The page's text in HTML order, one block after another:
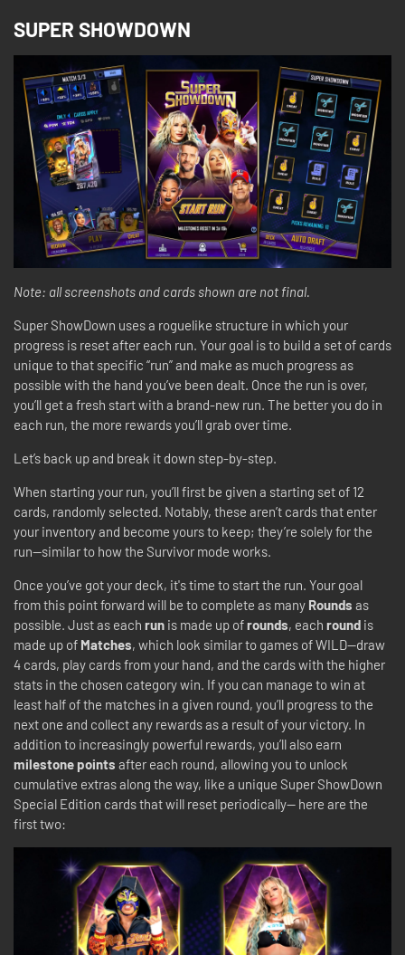
SUPER SHOWDOWN
Note: all screenshots and cards shown are not final.
Super ShowDown uses a roguelike structure in which your
progress is reset after each run. Your goal is to build a set of cards
unique to that specific “run” and make as much progress as
possible with the hand you’ve been dealt. Once the run is over,
you’ll get a fresh start with a brand-new run. The better you do in
each run, the more rewards you’ll grab over time.
Let’s back up and break it down step-by-step.
When starting your run, you’ll first be given a starting set of 12
cards, randomly selected. Notably, these aren’t cards that enter
your inventory and become yours to keep; they’re solely for the
run—similar to how the Survivor mode works.
Once you’ve got your deck, it's time to start the run. Your goal
from this point forward will be to complete as many Rounds as
possible. Just as each run is made up ofrounds, each round is
made up of Matches, which look similar to games of WILD—draw
4 cards, play cards from your hand, and the cards with the higher
stats in the chosen category win. If you can manage to win at
least half of the matches in a given round, you’ll progress to the
next one and collect any rewards as a result of your victory. In
addition to increasingly powerful rewards, you’ll also earn
milestone points after each round, allowing you to unlock
cumulative extras along the way, like a unique Super ShowDown
Special Edition cards that will reset periodically-- here are the
first two: